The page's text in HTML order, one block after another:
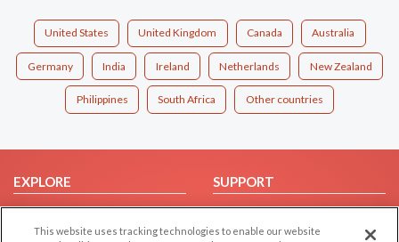
United States United Kingdom Canada Australia
Germany India Ireland Netherlands New Zealand
Philippines South Africa Other countries
EXPLORE
Browse by Category
Browse by Country
SUPPORT
Help/FAQ
Contact Us
This website uses tracking technologies to enable our website